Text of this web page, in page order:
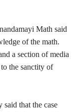
Math said
of the math.
a section of media
the sanctity of
that the case